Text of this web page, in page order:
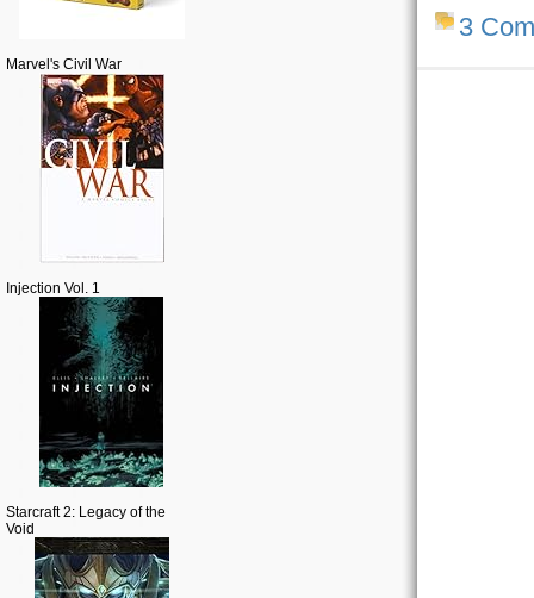
Marvel's Civil War
Injection Vol. 1
Starcraft 2: Legacy of the
Void
3